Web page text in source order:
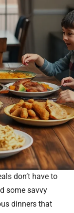
don’t have to
some savvy
dinners that